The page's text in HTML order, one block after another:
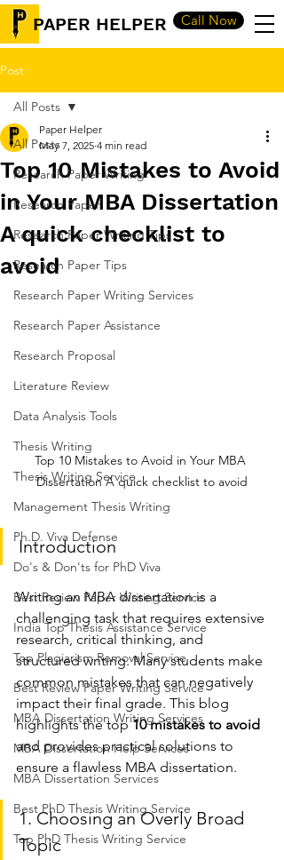
PAPER HELPER Call Now
Post
All Posts
Research Paper Writing
Research Paper
Research Paper Writing Tips
Research Paper Tips
Research Paper Writing Services
Research Paper Assistance
Research Proposal
Literature Review
Data Analysis Tools
Thesis Writing
Thesis Writing Service
Management Thesis Writing
Ph.D. Viva Defense
Do's & Don'ts for PhD Viva
Best Review Paper Writing Service
India Top Thesis Assistance Service
Top Plagiarism Removal Service
Best Review Paper Writing Service
MBA Dissertation Writing Services
MBA Dissertation Help Services
MBA Dissertation Services
Best PhD Thesis Writing Service
Top PhD Thesis Writing Service
All Posts
Top 10 Mistakes to Avoid
in Your MBA Dissertation
A quick checklist to
avoid
Paper Helper
May 7, 2025 4 min read
Top 10 Mistakes to Avoid in Your MBA
Dissertation A quick checklist to avoid
Introduction
Writing an MBA dissertation is a
challenging task that requires extensive
research, critical thinking, and
structured writing. Many students make
common mistakes that can negatively
impact their final grade. This blog
highlights the top 10 mistakes to avoid
and provides practical solutions to
ensure a flawless MBA dissertation.
1. Choosing an Overly Broad
Topic